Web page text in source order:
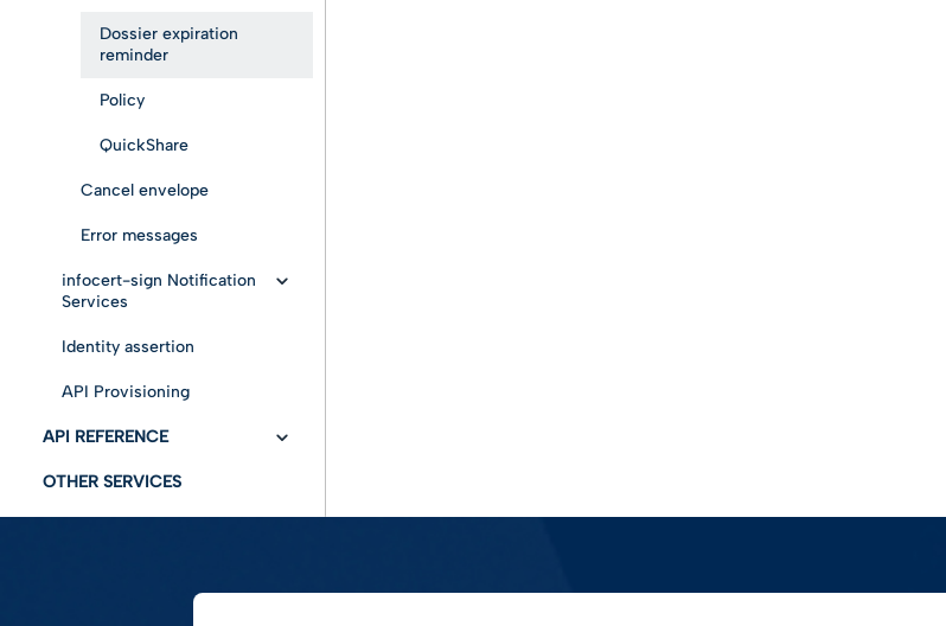
Dossier expiration
reminder
Policy
QuickShare
Cancel envelope
Error messages
infocert-sign Notification
Services
Get Status
Notify
User Workability
Identity assertion
API Provisioning
API REFERENCE
API Swagger
OTHER SERVICES